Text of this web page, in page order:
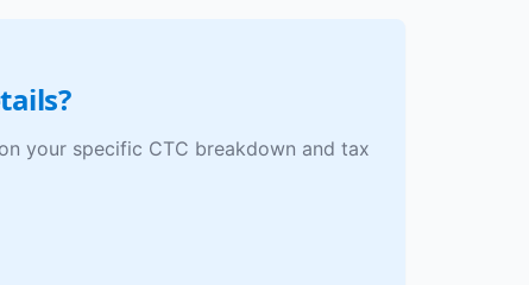
your specific CTC breakdown and tax